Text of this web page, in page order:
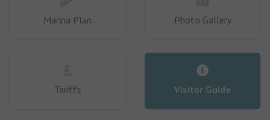
Marina Plan Photo Gallery
Tariffs Visitor Guide